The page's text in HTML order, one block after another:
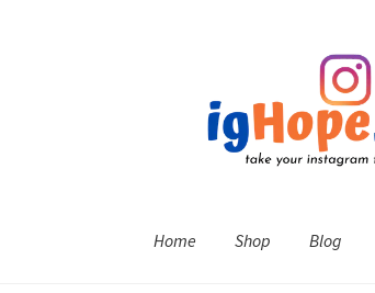
navigation
Home Shop Blog